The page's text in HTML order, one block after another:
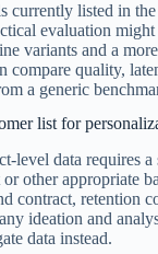
currently listed in
evaluation
variants and a
compare quality,
a generic
list for
level data requires
other appropriate
contract, retention
ideation and
data instead.